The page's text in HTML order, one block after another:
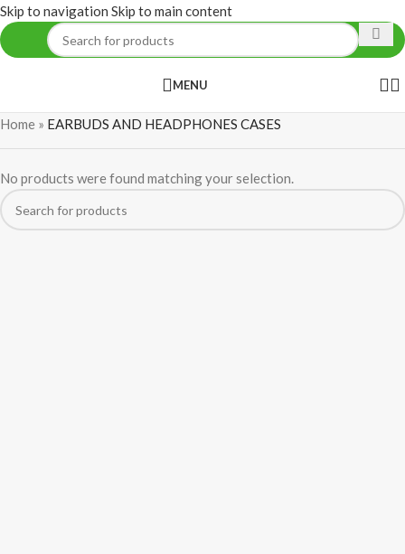
Skip to navigation Skip to main content
MENU
Home » EARBUDS AND HEADPHONES CASES
No products were found matching your selection.